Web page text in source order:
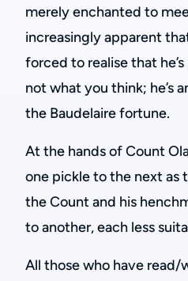
merely enchanted to
increasingly apparent
forced to realise that he’s
not what you think; he’s
the Baudelaire fortune.
At the hands of Count
one pickle to the next as
the Count and his
to another, each less
All those who have